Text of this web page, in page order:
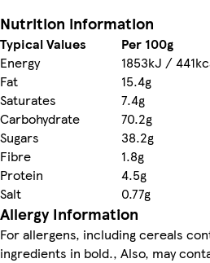
Nutrition information
Typical Values Per 100g
Energy
1853kJ /
Fat
15.4g
Saturates
7.4g
Carbohydrate
70.2g
Sugars
38.2g
Fibre
1.8g
Protein
4.5g
Salt
0.77g
Allergy Information
For allergens, including cereals
ingredients in bold., Also, may